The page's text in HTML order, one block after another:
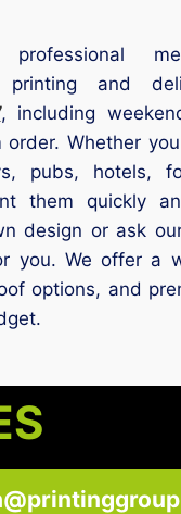
and
, including
Whether
pubs, hotels,
them quickly
design or ask
you. We offer a
options, and